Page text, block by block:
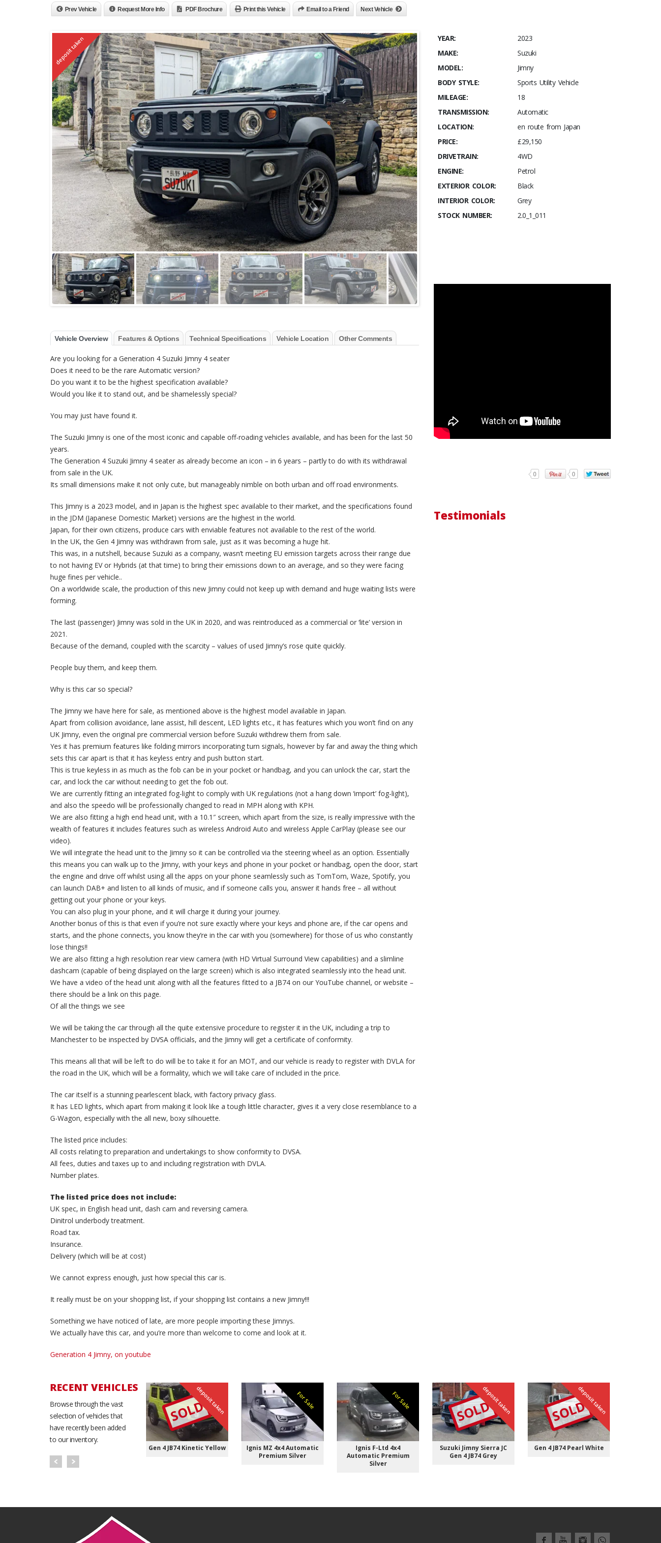
Prev Vehicle Request More Info PDF Brochure Print this Vehicle Email to a Friend Next Vehicle
deposit taken
Vehicle Overview Features & Options Technical Specifications Vehicle Location Other Comments
Are you looking for a Generation 4 Suzuki Jimny 4 seater
Does it need to be the rare Automatic version?
Do you want it to be the highest specification available?
Would you like it to stand out, and be shamelessly special?
You may just have found it.
The Suzuki Jimny is one of the most iconic and capable off-roading vehicles available, and has been for the last 50
years.
The Generation 4 Suzuki Jimny 4 seater as already become an icon – in 6 years – partly to do with its withdrawal
from sale in the UK.
Its small dimensions make it not only cute, but manageably nimble on both urban and off road environments.
This Jimny is a 2023 model, and in Japan is the highest spec available to their market, and the specifications found
in the JDM (Japanese Domestic Market) versions are the highest in the world.
Japan, for their own citizens, produce cars with enviable features not available to the rest of the world.
In the UK, the Gen 4 Jimny was withdrawn from sale, just as it was becoming a huge hit.
This was, in a nutshell, because Suzuki as a company, wasn’t meeting EU emission targets across their range due
to not having EV or Hybrids (at that time) to bring their emissions down to an average, and so they were facing
huge fines per vehicle..
On a worldwide scale, the production of this new Jimny could not keep up with demand and huge waiting lists were
forming.
The last (passenger) Jimny was sold in the UK in 2020, and was reintroduced as a commercial or ‘lite’ version in
2021.
Because of the demand, coupled with the scarcity – values of used Jimny’s rose quite quickly.
People buy them, and keep them.
Why is this car so special?
The Jimny we have here for sale, as mentioned above is the highest model available in Japan.
Apart from collision avoidance, lane assist, hill descent, LED lights etc., it has features which you won’t find on any
UK Jimny, even the original pre commercial version before Suzuki withdrew them from sale.
Yes it has premium features like folding mirrors incorporating turn signals, however by far and away the thing which
sets this car apart is that it has keyless entry and push button start.
This is true keyless in as much as the fob can be in your pocket or handbag, and you can unlock the car, start the
car, and lock the car without needing to get the fob out.
We are currently fitting an integrated fog-light to comply with UK regulations (not a hang down ‘import’ fog-light),
and also the speedo will be professionally changed to read in MPH along with KPH.
We are also fitting a high end head unit, with a 10.1″ screen, which apart from the size, is really impressive with the
wealth of features it includes features such as wireless Android Auto and wireless Apple CarPlay (please see our
video).
We will integrate the head unit to the Jimny so it can be controlled via the steering wheel as an option. Essentially
this means you can walk up to the Jimny, with your keys and phone in your pocket or handbag, open the door, start
the engine and drive off whilst using all the apps on your phone seamlessly such as TomTom, Waze, Spotify, you
can launch DAB+ and listen to all kinds of music, and if someone calls you, answer it hands free – all without
getting out your phone or your keys.
You can also plug in your phone, and it will charge it during your journey.
Another bonus of this is that even if you’re not sure exactly where your keys and phone are, if the car opens and
starts, and the phone connects, you know they’re in the car with you (somewhere) for those of us who constantly
lose things!!
We are also fitting a high resolution rear view camera (with HD Virtual Surround View capabilities) and a slimline
dashcam (capable of being displayed on the large screen) which is also integrated seamlessly into the head unit.
We have a video of the head unit along with all the features fitted to a JB74 on our YouTube channel, or website –
there should be a link on this page.
Of all the things we see
We will be taking the car through all the quite extensive procedure to register it in the UK, including a trip to
Manchester to be inspected by DVSA officials, and the Jimny will get a certificate of conformity.
This means all that will be left to do will be to take it for an MOT, and our vehicle is ready to register with DVLA for
the road in the UK, which will be a formality, which we will take care of included in the price.
The car itself is a stunning pearlescent black, with factory privacy glass.
It has LED lights, which apart from making it look like a tough little character, gives it a very close resemblance to a
G-Wagon, especially with the all new, boxy silhouette.
The listed price includes:
All costs relating to preparation and undertakings to show conformity to DVSA.
All fees, duties and taxes up to and including registration with DVLA.
Number plates.
The listed price does not include:
UK spec, in English head unit, dash cam and reversing camera.
Dinitrol underbody treatment.
Road tax.
Insurance.
Delivery (which will be at cost)
We cannot express enough, just how special this car is.
It really must be on your shopping list, if your shopping list contains a new Jimny!!!
Something we have noticed of late, are more people importing these Jimnys.
We actually have this car, and you’re more than welcome to come and look at it.
Generation 4 Jimny, on youtube
YEAR:
2023
MAKE:
Suzuki
MODEL:
Jimny
BODY STYLE:
Sports Utility Vehicle
MILEAGE:
18
TRANSMISSION:
Automatic
LOCATION:
en route from Japan
PRICE:
£29,150
DRIVETRAIN:
4WD
ENGINE:
Petrol
EXTERIOR COLOR:
Black
INTERIOR COLOR:
Grey
STOCK NUMBER:
2.0_1_011
0 0
Testimonials
RECENT VEHICLES
Browse through the vast
selection of vehicles that
have recently been added
to our inventory.
deposit taken
SOLD
Gen 4 JB74 Kinetic Yellow
For Sale
Ignis MZ 4x4 Automatic
Premium Silver
For Sale
Ignis F-Ltd 4x4
Automatic Premium
Silver
deposit taken
SOLD
Suzuki Jimny Sierra JC
Gen 4 JB74 Grey
deposit taken
SOLD
Gen 4 JB74 Pearl White